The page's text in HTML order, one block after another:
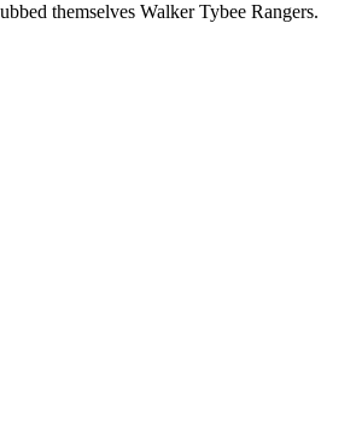
themselves Walker Tybee Rangers.